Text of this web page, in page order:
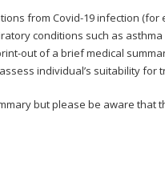
from Covid-19 infection (for
conditions such as asthma
out of a brief medical
individual’s suitability for
but please be aware that